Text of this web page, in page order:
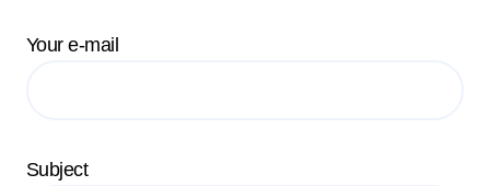
Your e-mail
Subject